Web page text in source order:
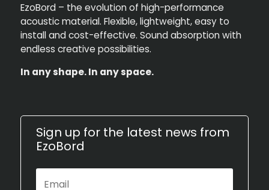
EzoBord – the evolution of high-performance
acoustic material. Flexible, lightweight, easy to
install and cost-effective. Sound absorption with
endless creative possibilities.
In any shape. In any space.
Sign up for the latest news from
EzoBord